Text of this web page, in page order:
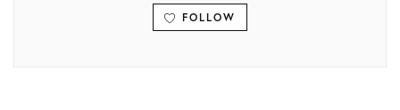
FOLLOW